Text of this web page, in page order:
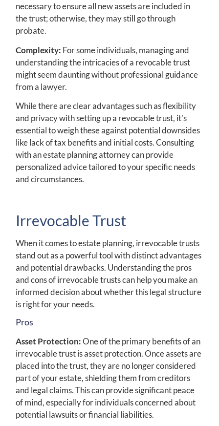
necessary to ensure all new assets are included in
the trust; otherwise, they may still go through
probate.
Complexity: For some individuals, managing and
understanding the intricacies of a revocable trust
might seem daunting without professional guidance
from a lawyer.
While there are clear advantages such as flexibility
and privacy with setting up a revocable trust, it’s
essential to weigh these against potential downsides
like lack of tax benefits and initial costs. Consulting
with an estate planning attorney can provide
personalized advice tailored to your specific needs
and circumstances.
Irrevocable Trust
When it comes to estate planning, irrevocable trusts
stand out as a powerful tool with distinct advantages
and potential drawbacks. Understanding the pros
and cons of irrevocable trusts can help you make an
informed decision about whether this legal structure
is right for your needs.
Pros
Asset Protection:One of the primary benefits of an
irrevocable trust is asset protection. Once assets are
placed into the trust, they are no longer considered
part of your estate, shielding them from creditors
and legal claims. This can provide significant peace
of mind, especially for individuals concerned about
potential lawsuits or financial liabilities.